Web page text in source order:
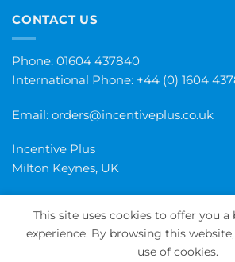
CONTACT US
Phone: 01604 437840
International Phone: +44 (0) 1604
Email: orders@incentiveplus.co.uk
Incentive Plus
Milton Keynes, UK
PayPal Visa
This site uses cookies to offer you
experience. By browsing this
use of cookies.